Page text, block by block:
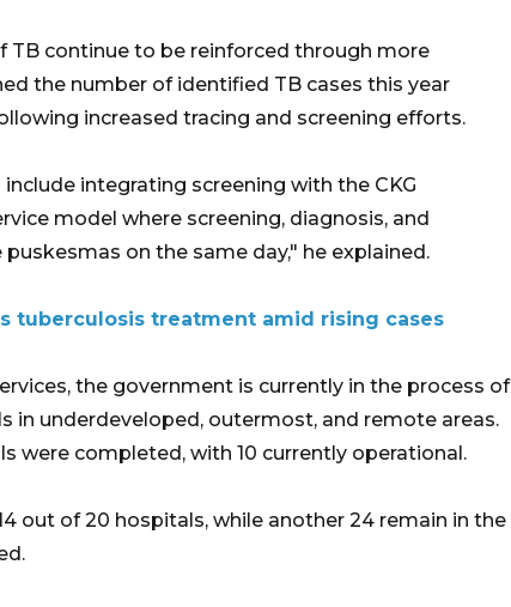
TB continue to be reinforced through more
the number of identified TB cases this year
increased tracing and screening efforts.
integrating screening with the CKG
model where screening, diagnosis, and
on the same day," he explained.
tuberculosis treatment amid rising cases
the government is currently in the process of
in underdeveloped, outermost, and remote areas.
were completed, with 10 currently operational.
out of 20 hospitals, while another 24 remain in the